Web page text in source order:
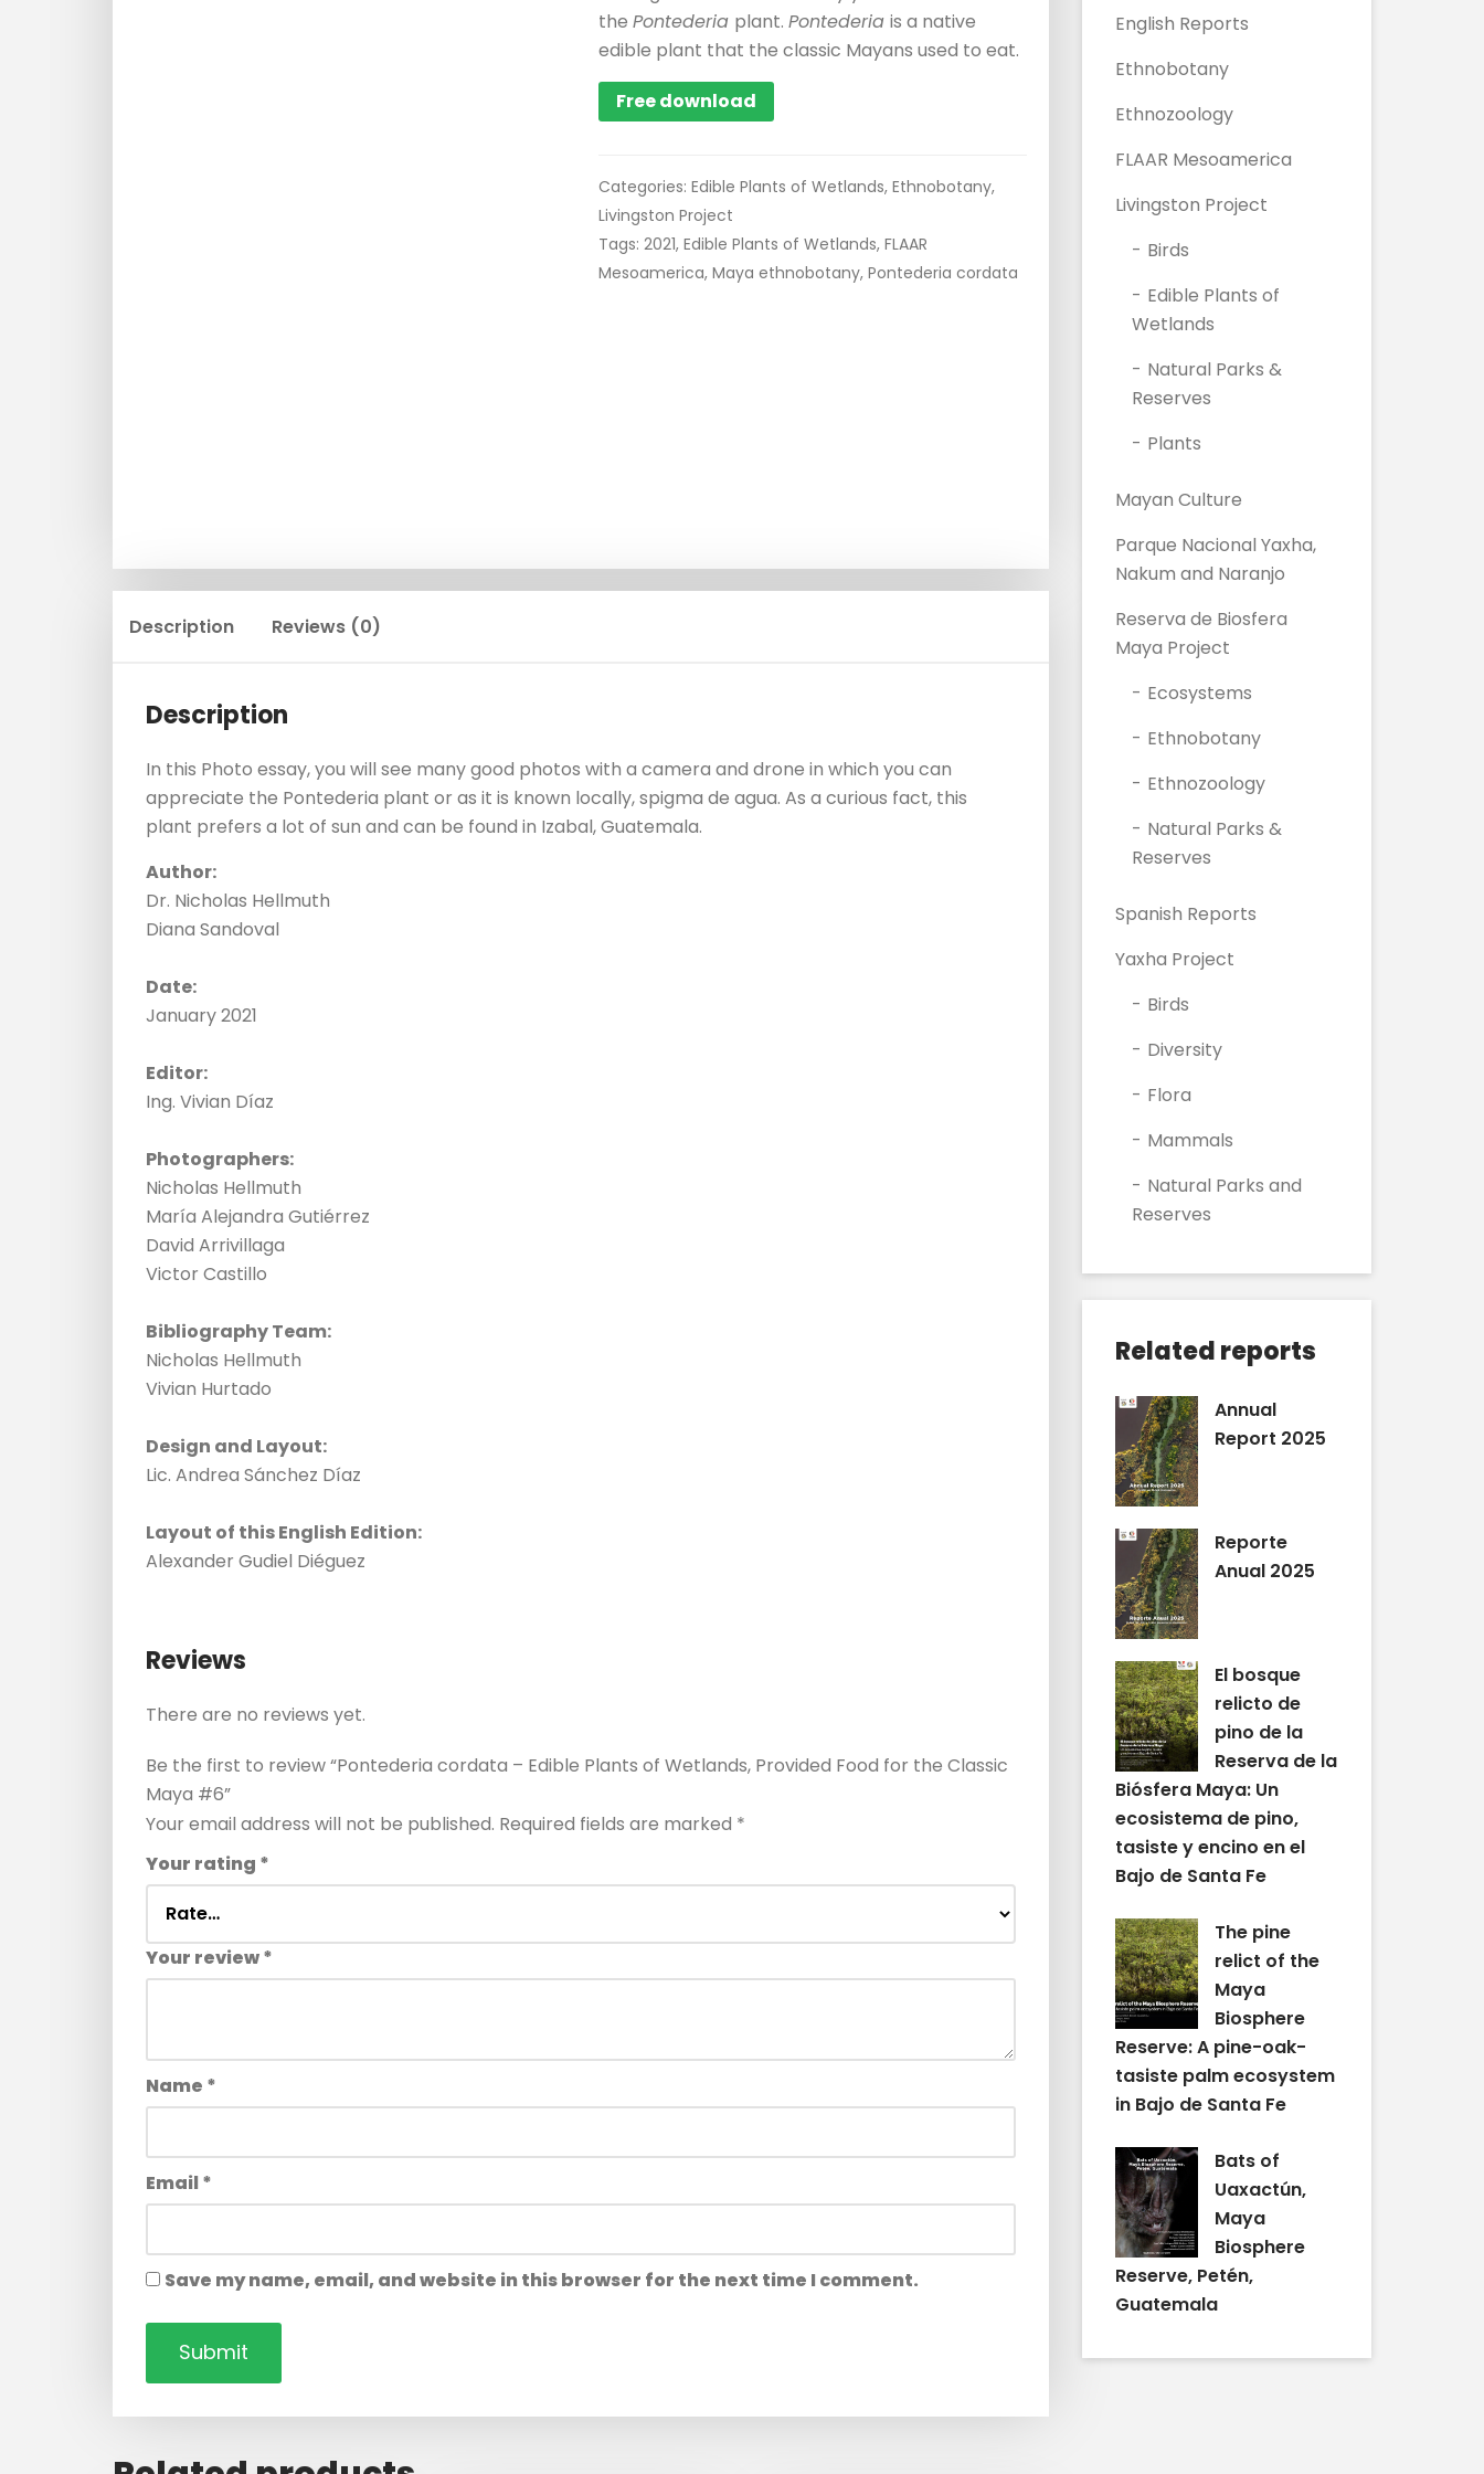
the Pontederia plant. Pontederia is a native
edible plant that the classic Mayans used to eat.
Free download
Categories: Edible Plants of Wetlands, Ethnobotany,
Livingston Project
Tags: 2021, Edible Plants of Wetlands, FLAAR
Mesoamerica, Maya ethnobotany, Pontederia cordata
Description Reviews (0)
Description
In this Photo essay, you will see many good photos with a camera and drone in which you can
appreciate the Pontederia plant or as it is known locally, spigma de agua. As a curious fact, this
plant prefers a lot of sun and can be found in Izabal, Guatemala.
Author:
Dr. Nicholas Hellmuth
Diana Sandoval
Date:
January 2021
Editor:
Ing. Vivian Díaz
Photographers:
Nicholas Hellmuth
María Alejandra Gutiérrez
David Arrivillaga
Victor Castillo
Bibliography Team:
Nicholas Hellmuth
Vivian Hurtado
Design and Layout:
Lic. Andrea Sánchez Díaz
Layout of this English Edition:
Alexander Gudiel Diéguez
Reviews
There are no reviews yet.
Be the first to review “Pontederia cordata – Edible Plants of Wetlands, Provided Food for the Classic
Maya #6”
Your email address will not be published. Required fields are marked *
Your rating *
Your review*
Name *
Email*
Save my name, email, and website in this browser for the next time I comment.
English Reports
Ethnobotany
Ethnozoology
FLAAR Mesoamerica
Livingston Project
Birds
Edible Plants of
Wetlands
Natural Parks &
Reserves
Plants
Mayan Culture
Parque Nacional Yaxha,
Nakum and Naranjo
Reserva de Biosfera
Maya Project
Ecosystems
Ethnobotany
Ethnozoology
Natural Parks &
Reserves
Spanish Reports
Yaxha Project
Birds
Diversity
Flora
Mammals
Natural Parks and
Reserves
Related reports
Annual
Report 2025
Reporte
Anual 2025
El bosque
relicto de
pino de la
Reserva de la
Biósfera Maya: Un
ecosistema de pino,
tasiste y encino en el
Bajo de Santa Fe
The pine
relict of the
Maya
Biosphere
Reserve: A pine-oak-
tasiste palm ecosystem
in Bajo de Santa Fe
Bats of
Uaxactún,
Maya
Biosphere
Reserve, Petén,
Guatemala